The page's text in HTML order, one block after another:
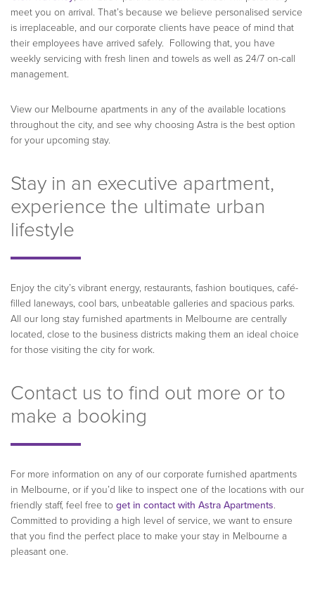
meet you on arrival. That’s because we believe personalised service
is irreplaceable, and our corporate clients have peace of mind that
their employees have arrived safely. Following that, you have
weekly servicing with fresh linen and towels as well as 24/7 on-call
management.
View our Melbourne apartments in any of the available locations
throughout the city, and see why choosing Astra is the best option
for your upcoming stay.
Stay in an executive apartment,
experience the ultimate urban
lifestyle
Enjoy the city’s vibrant energy, restaurants, fashion boutiques, café-
filled laneways, cool bars, unbeatable galleries and spacious parks.
All our long stay furnished apartments in Melbourne are centrally
located, close to the business districts making them an ideal choice
for those visiting the city for work.
Contact us to find out more or to
make a booking
For more information on any of our corporate furnished apartments
in Melbourne, or if you’d like to inspect one of the locations with our
friendly staff, feel free to get in contact with Astra Apartments.
Committed to providing a high level of service, we want to ensure
that you find the perfect place to make your stay in Melbourne a
pleasant one.